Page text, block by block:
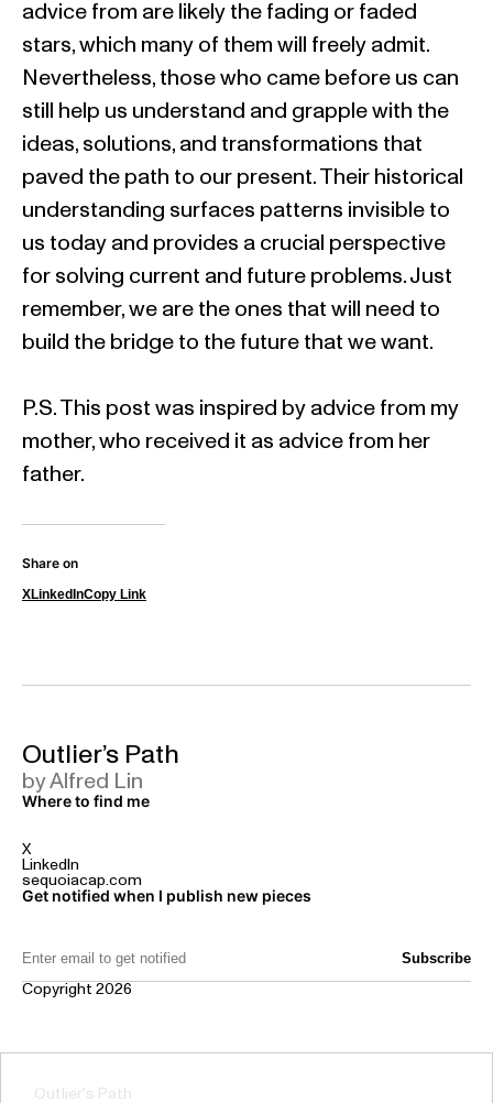
advice from are likely the fading or faded
stars, which many of them will freely admit.
Nevertheless, those who came before us can
still help us understand and grapple with the
ideas, solutions, and transformations that
paved the path to our present. Their historical
understanding surfaces patterns invisible to
us today and provides a crucial perspective
for solving current and future problems. Just
remember, we are the ones that will need to
build the bridge to the future that we want.
P.S. This post was inspired by advice from my
mother, who received it as advice from her
father.
Share on
XLinkedInCopy Link
Outlier’s Path
by Alfred Lin
Where to find me
X
LinkedIn
sequoiacap.com
Get notified when I publish new pieces
Copyright 2026
Outlier's Path